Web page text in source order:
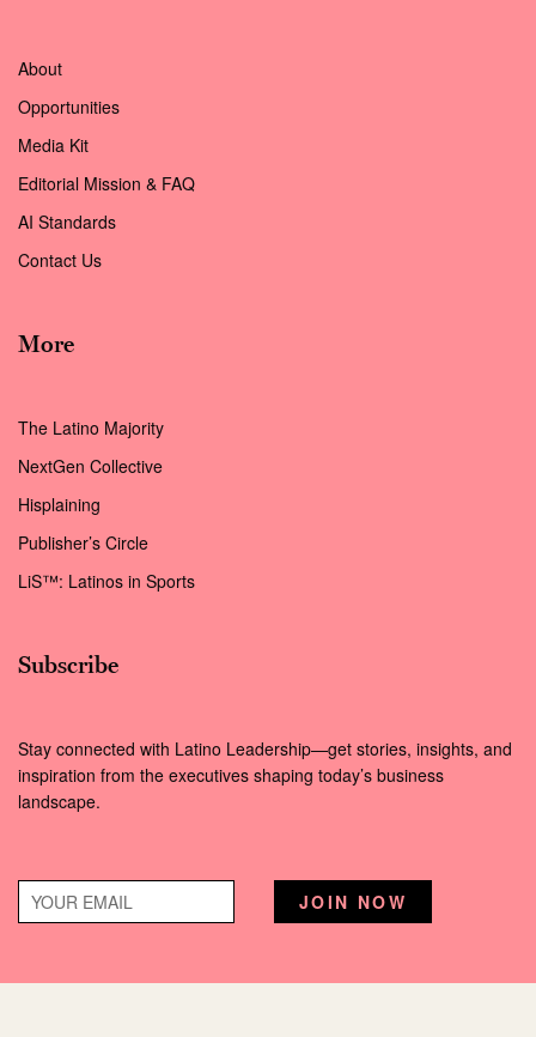
About
Opportunities
Media Kit
Editorial Mission & FAQ
AI Standards
Contact Us
More
The Latino Majority
NextGen Collective
Hisplaining
Publisher’s Circle
LiS™: Latinos in Sports
Subscribe
Stay connected with Latino Leadership—get stories, insights, and
inspiration from the executives shaping today’s business
landscape.